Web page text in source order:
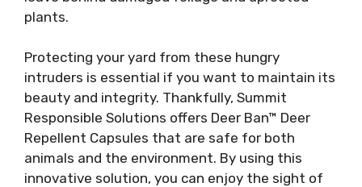
plants.
Protecting your yard from these hungry
intruders is essential if you want to maintain its
beauty and integrity. Thankfully, Summit
Responsible Solutions offers Deer Ban™ Deer
Repellent Capsules that are safe for both
animals and the environment. By using this
innovative solution, you can enjoy the sight of